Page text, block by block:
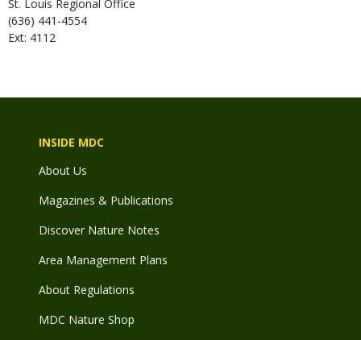
St. Louis Regional Office
(636) 441-4554
Ext: 4112
INSIDE MDC
About Us
Magazines & Publications
Discover Nature Notes
Area Management Plans
About Regulations
MDC Nature Shop